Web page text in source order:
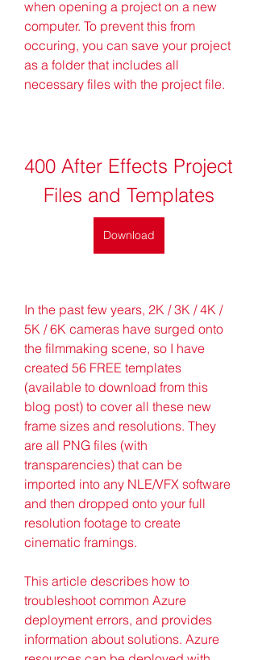
when opening a project on a new
computer. To prevent this from
occuring, you can save your project
as a folder that includes all
necessary files with the project file.
400 After Effects Project
Files and Templates
Download
In the past few years, 2K / 3K / 4K /
5K / 6K cameras have surged onto
the filmmaking scene, so I have
created 56 FREE templates
(available to download from this
blog post) to cover all these new
frame sizes and resolutions. They
are all PNG files (with
transparencies) that can be
imported into any NLE/VFX software
and then dropped onto your full
resolution footage to create
cinematic framings.
This article describes how to
troubleshoot common Azure
deployment errors, and provides
information about solutions. Azure